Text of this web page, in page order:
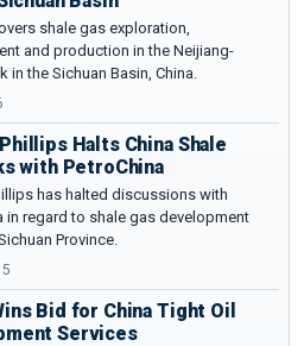
shale gas exploration,
and production in the Neijiang-
in the Sichuan Basin, China.
Halts China Shale
with PetroChina
has halted discussions with
in regard to shale gas development
Province.
Bid for China Tight Oil
Services